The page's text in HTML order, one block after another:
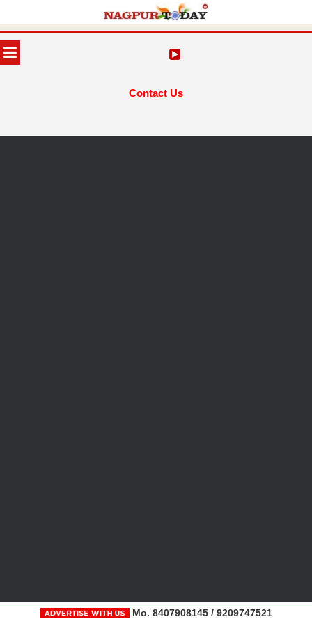
Skip
to
content
Contact Us
Mo. 8407908145 / 9209747521